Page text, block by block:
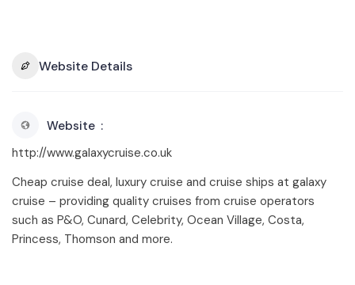
Website Details
Website
http://www.galaxycruise.co.uk
Cheap cruise deal, luxury cruise and cruise ships at galaxy
cruise – providing quality cruises from cruise operators
such as P&O, Cunard, Celebrity, Ocean Village, Costa,
Princess, Thomson and more.